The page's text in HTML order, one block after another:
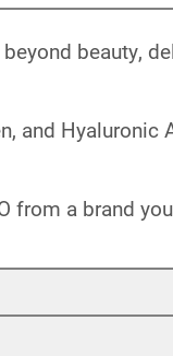
beauty,
and Hyaluronic
from a brand